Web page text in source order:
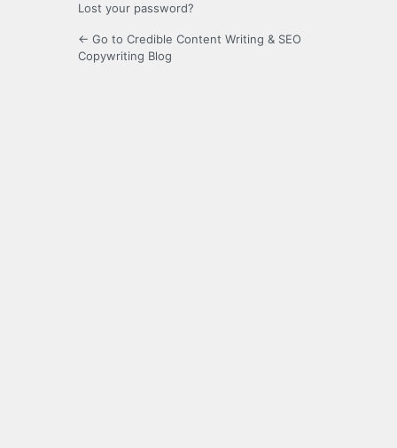
Lost your password?
← Go to Credible Content Writing & SEO
Copywriting Blog